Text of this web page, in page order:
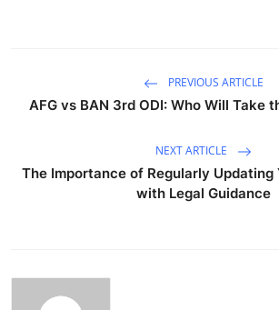
PREVIOUS ARTICLE
AFG vs BAN 3rd ODI: Who Will Take
NEXT ARTICLE
The Importance of Regularly Updating
with Legal Guidance